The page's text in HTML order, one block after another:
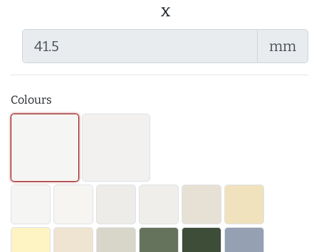
x
mm
Colours